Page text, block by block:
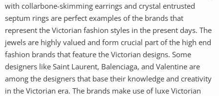
with collarbone-skimming earrings and crystal entrusted
septum rings are perfect examples of the brands that
represent the Victorian fashion styles in the present days. The
jewels are highly valued and form crucial part of the high end
fashion brands that feature the Victorian designs. Some
designers like Saint Laurent, Balenciaga, and Valentine are
among the designers that base their knowledge and creativity
in the Victorian era. The brands make use of luxe Victorian